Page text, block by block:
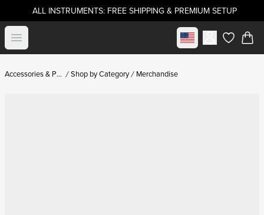
ALL INSTRUMENTS: FREE SHIPPING & PREMIUM SETUP
Open menu Select marketitems in
Accessories & Parts Shop by Category Merchandise